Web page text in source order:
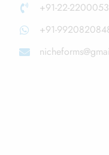
+91-22-
+91-